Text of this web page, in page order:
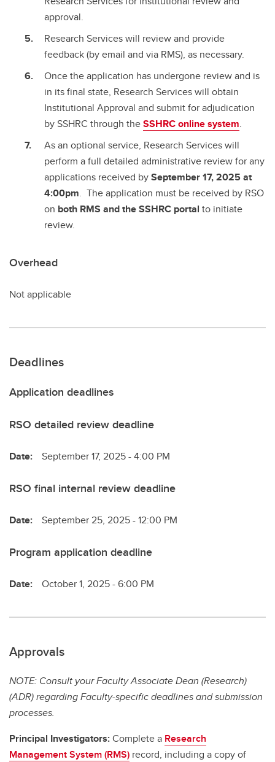
approval.
Research Services will review and provide
feedback (by email and via RMS), as necessary.
Once the application has undergone review and is
in its final state, Research Services will obtain
Institutional Approval and submit for adjudication
by SSHRC through theSSHRC online system.
As an optional service, Research Services will
perform a full detailed administrative review for any
applications received bySeptember 17, 2025 at
4:00pm. The application must be received by RSO
on both RMS and the SSHRC portal to initiate
review.
Overhead
Not applicable
Deadlines
Application deadlines
RSO detailed review deadline
Date: September 17, 2025 - 4:00 PM
RSO final internal review deadline
Date: September 25, 2025 - 12:00 PM
Program application deadline
Date: October 1, 2025 - 6:00 PM
Approvals
NOTE: Consult your Faculty Associate Dean (Research)
(ADR) regarding Faculty-specific deadlines and submission
processes.
Principal Investigators:Complete a Research
Management System (RMS) record, including a copy of